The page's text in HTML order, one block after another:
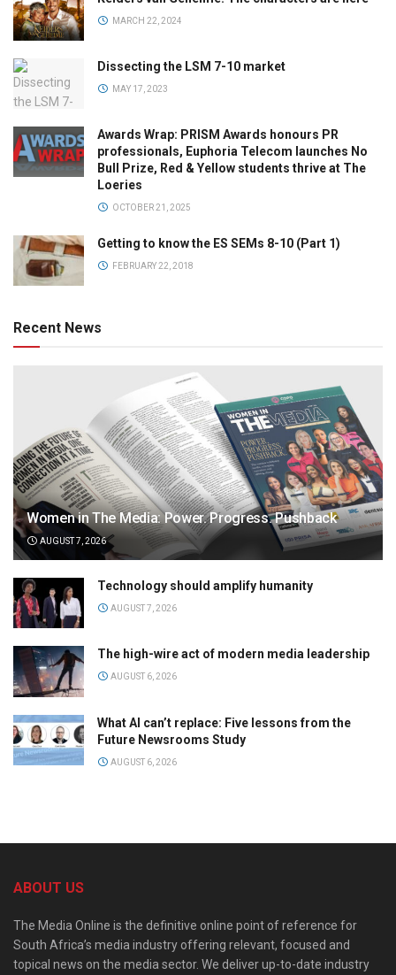
MARCH 22, 2024
Dissecting the LSM 7-10 market
MAY 17, 2023
Awards Wrap: PRISM Awards honours PR
professionals, Euphoria Telecom launches No
Bull Prize, Red & Yellow students thrive at The
Loeries
OCTOBER 21, 2025
Getting to know the ES SEMs 8-10 (Part 1)
FEBRUARY 22, 2018
Recent News
Women in The Media: Power. Progress. Pushback
AUGUST 7, 2026
Technology should amplify humanity
AUGUST 7, 2026
The high-wire act of modern media leadership
AUGUST 6, 2026
What AI can’t replace: Five lessons from the
Future Newsrooms Study
AUGUST 6, 2026
ABOUT US
The Media Online is the definitive online point of reference for
South Africa’s media industry offering relevant, focused and
topical news on the media sector. We deliver up-to-date industry